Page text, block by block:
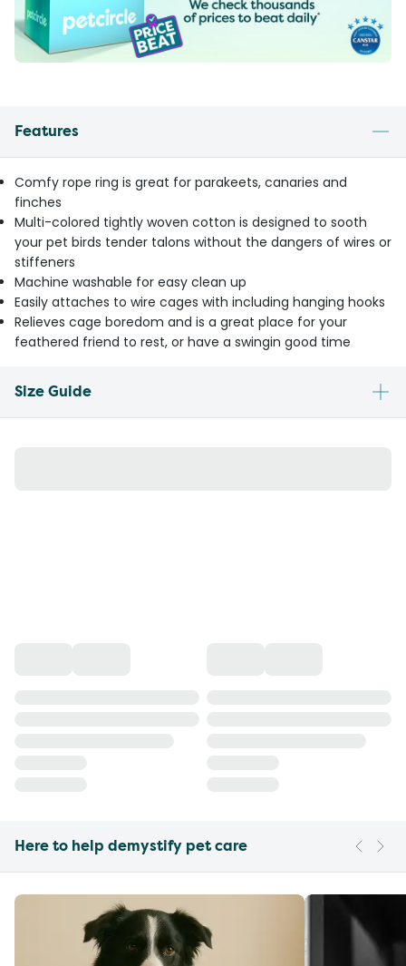
Features
Comfy rope ring is great for parakeets, canaries and
finches
Multi-colored tightly woven cotton is designed to sooth
your pet birds tender talons without the dangers of wires or
stiffeners
Machine washable for easy clean up
Easily attaches to wire cages with including hanging hooks
Relieves cage boredom and is a great place for your
feathered friend to rest, or have a swingin good time
Size Guide
Here to help demystify pet care